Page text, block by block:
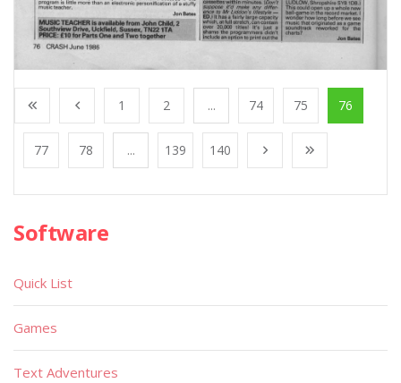
1 2 ... 74 75 76
77 78 ... 139 140
Software
Quick List
Games
Text Adventures